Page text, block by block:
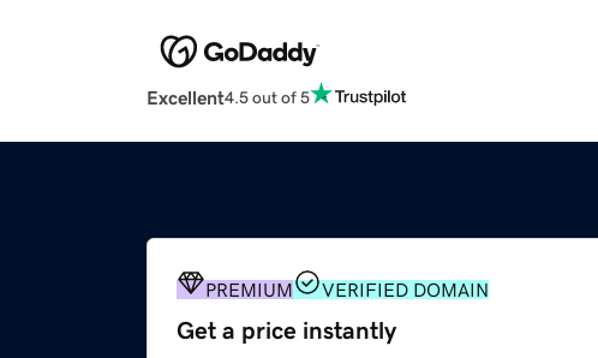
Excellent4.5 out of 5
PREMIUM VERIFIED DOMAIN
Get a price instantly